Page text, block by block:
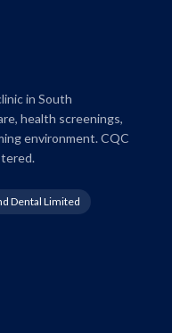
in South
health screenings,
environment. CQC
Dental Limited